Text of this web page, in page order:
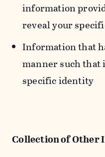
information
reveal your
Information that
manner such that
specific identity
Collection of Other